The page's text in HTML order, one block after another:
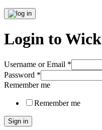
Login to
Username or Email *
Password *
Remember me
Remember me
Sign in